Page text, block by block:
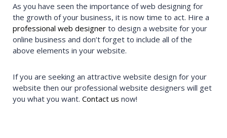
As you have seen the importance of web designing for
the growth of your business, it is now time to act. Hire a
professional web designer to design a website for your
online business and don’t forget to include all of the
above elements in your website.
If you are seeking an attractive website design for your
website then our professional website designers will get
you what you want. Contact us now!